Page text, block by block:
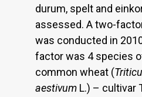
durum, spelt and
assessed. A two-
was conducted in
factor was 4 species
common wheat (
aestivum L.) – cultivar